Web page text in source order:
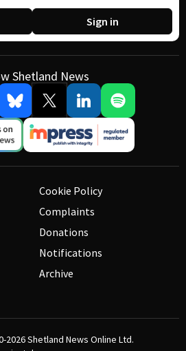
Sign in
Shetland News
Cookie Policy
Complaints
Donations
Notifications
Archive
2026Shetland News Online Ltd.